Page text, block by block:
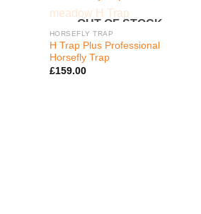
OUT OF STOCK
HORSEFLY TRAP
H Trap Plus Professional
Horsefly Trap
£159.00